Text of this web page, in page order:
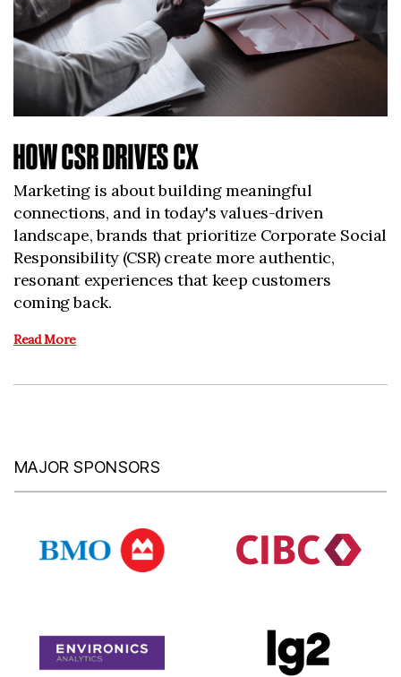
HOW CSR DRIVES CX
Marketing is about building meaningful
connections, and in today's values-driven
landscape, brands that prioritize Corporate Social
Responsibility (CSR) create more authentic,
resonant experiences that keep customers
coming back.
Read More
MAJOR SPONSORS